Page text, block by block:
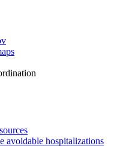
avoidable hospitalizations